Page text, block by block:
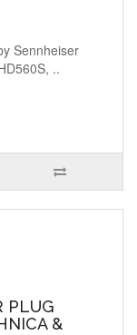
Sennheiser
..
PLUG
&